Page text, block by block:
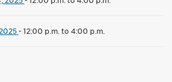
-12:00 p.m. to 4:00 p.m.